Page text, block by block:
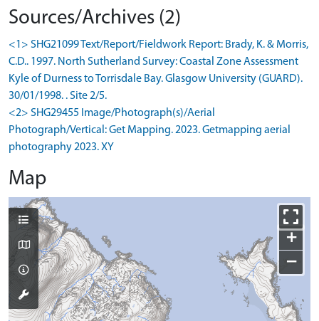
Sources/Archives (2)
<1> SHG21099 Text/Report/Fieldwork Report: Brady, K. & Morris,
C.D.. 1997. North Sutherland Survey: Coastal Zone Assessment
Kyle of Durness to Torrisdale Bay. Glasgow University (GUARD).
30/01/1998. . Site 2/5.
<2> SHG29455 Image/Photograph(s)/Aerial
Photograph/Vertical: Get Mapping. 2023. Getmapping aerial
photography 2023. XY
Map
+
−